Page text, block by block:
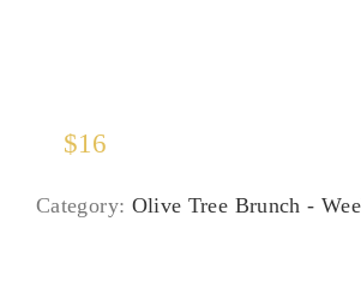
$16
Category: Olive Tree Brunch -